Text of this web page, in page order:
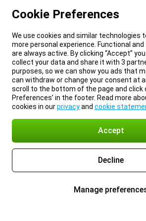
Cookie Preferences
We use cookies and similar technologies
more personal experience. Functional
are always active. By clicking “Accept”
collect your data and share it with 3
purposes, so we can show you ads that
can withdraw or change your consent at
scroll to the bottom of the page and click
Preferences’ in the footer. Read more
cookies in ourprivacyand cookie
Accept
Decline
Manage